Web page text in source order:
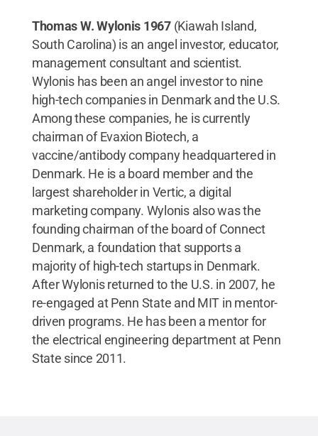
Thomas W. Wylonis 1967 (Kiawah Island,
South Carolina) is an angel investor, educator,
management consultant and scientist.
Wylonis has been an angel investor to nine
high-tech companies in Denmark and the U.S.
Among these companies, he is currently
chairman of Evaxion Biotech, a
vaccine/antibody company headquartered in
Denmark. He is a board member and the
largest shareholder in Vertic, a digital
marketing company. Wylonis also was the
founding chairman of the board of Connect
Denmark, a foundation that supports a
majority of high-tech startups in Denmark.
After Wylonis returned to the U.S. in 2007, he
re-engaged at Penn State and MIT in mentor-
driven programs. He has been a mentor for
the electrical engineering department at Penn
State since 2011.